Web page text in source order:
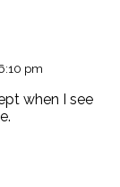
pm
when I see